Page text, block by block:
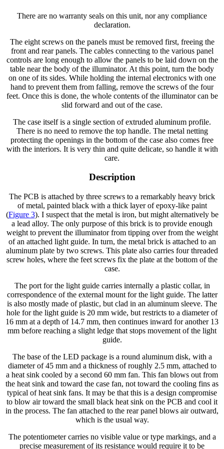
There are no warranty seals on this unit, nor any compliance
declaration.
The eight screws on the panels must be removed first, freeing the
front and rear panels. The cables connecting to the various panel
controls are long enough to allow the panels to be laid down on the
table near the body of the illuminator. At this point, turn the body
on one of its sides. While holding the internal electronics with one
hand to prevent them from falling, remove the screws of the four
feet. Once this is done, the whole contents of the illuminator can be
slid forward and out of the case.
The case itself is a single section of extruded aluminum profile.
There is no need to remove the top handle. The metal netting
protecting the openings in the bottom of the case also comes free
with the interiors. It is very thin and quite delicate, so handle it with
care.
Description
The PCB is attached by three screws to a remarkably heavy brick
of metal, painted black with a thick layer of epoxy-like paint
(Figure 3). I suspect that the metal is iron, but might alternatively be
a lead alloy. The only purpose of this brick is to provide enough
weight to prevent the illuminator from tipping over from the weight
of an attached light guide. In turn, the metal brick is attached to an
aluminum plate by two screws. This plate also carries four threaded
screw holes, where the feet screws fix the plate at the bottom of the
case.
The port for the light guide carries internally a plastic collar, in
correspondence of the external mount for the light guide. The latter
is also mostly made of plastic, but clad in an aluminum sleeve. The
hole for the light guide is 20 mm wide, but restricts to a diameter of
16 mm at a depth of 14.7 mm, then continues inward for another 13
mm before reaching a slight ledge that stops movement of the light
guide.
The base of the LED package is a round aluminum disk, with a
diameter of 45 mm and a thickness of roughly 2.5 mm, attached to
a heat sink cooled by a second 60 mm fan. This fan blows out from
the heat sink and toward the case fan, not toward the cooling fins as
typical of heat sink fans. It may be that this is a design compromise
to blow air toward the small black heat sink on the PCB and cool it
in the process. The fan attached to the rear panel blows air outward,
which is the usual way.
The potentiometer carries no visible value or type markings, and a
precise measurement of its resistance would require it to be